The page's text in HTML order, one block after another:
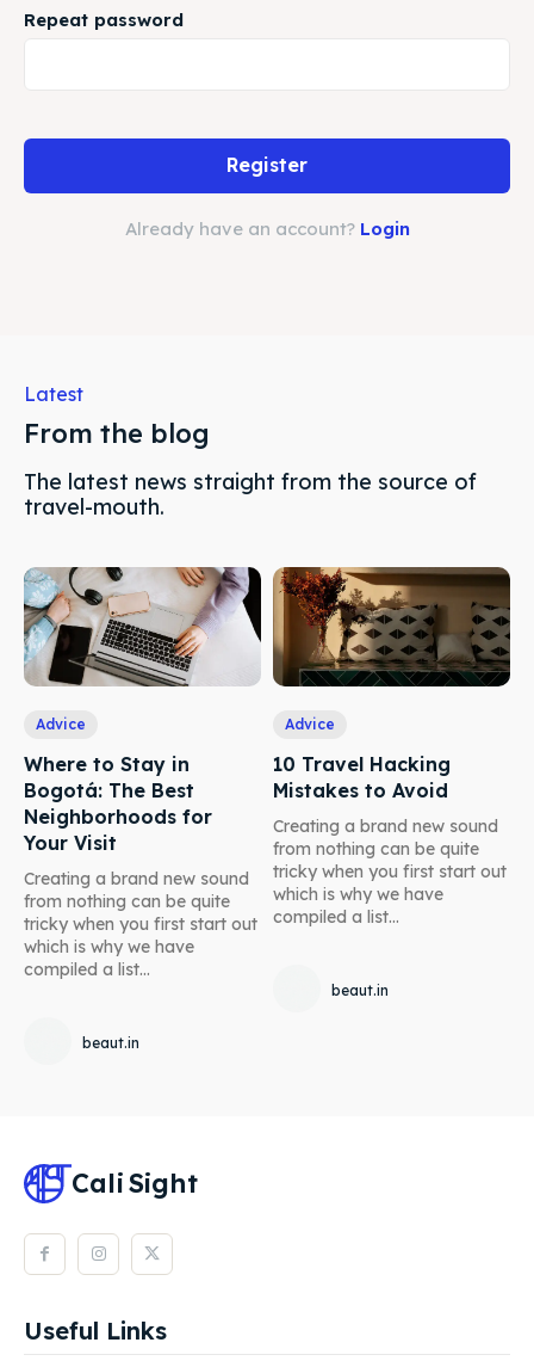
Subscribe
Subscribe
Repeat password
Register
Already have an account? Login
Latest
From the blog
The latest news straight from the source of
travel-mouth.
Advice
Where to Stay in
Bogotá: The Best
Neighborhoods for
Your Visit
Creating a brand new sound
from nothing can be quite
tricky when you first start out
which is why we have
compiled a list...
beaut.in
Advice
10 Travel Hacking
Mistakes to Avoid
Creating a brand new sound
from nothing can be quite
tricky when you first start out
which is why we have
compiled a list...
beaut.in
CaliSight
Useful Links